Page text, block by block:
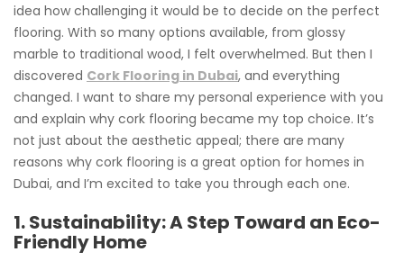
idea how challenging it would be to decide on the perfect
flooring. With so many options available, from glossy
marble to traditional wood, I felt overwhelmed. But then I
discovered Cork Flooring in Dubai, and everything
changed. I want to share my personal experience with you
and explain why cork flooring became my top choice. It’s
not just about the aesthetic appeal; there are many
reasons why cork flooring is a great option for homes in
Dubai, and I’m excited to take you through each one.
1. Sustainability: A Step Toward an Eco-
Friendly Home